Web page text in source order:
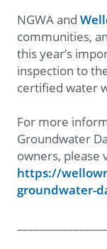
NGWA and
communities,
this year’s
inspection to
certified water
For more
Groundwater
owners, please
https://
groundwater-